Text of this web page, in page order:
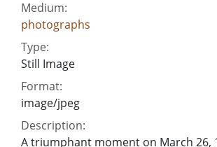
Medium:
photographs
Type:
Still Image
Format:
image/jpeg
Description:
A triumphant moment on March 26,